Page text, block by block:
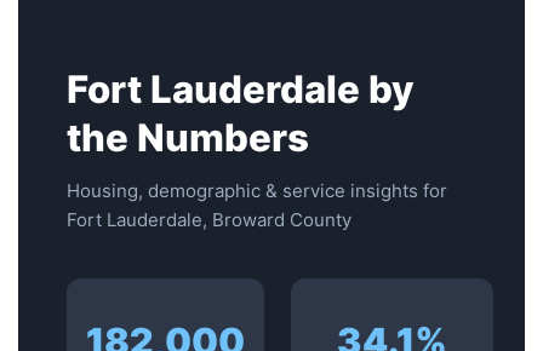
Fort Lauderdale by
the Numbers
Housing, demographic & service insights for
Fort Lauderdale, Broward County
182,000 34.1%